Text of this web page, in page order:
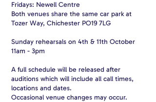
Fridays: Newell Centre
Both venues share the same car park at
Tozer Way, Chichester PO19 7LG
Sunday rehearsals on 4th & 11th October
11am - 3pm
A full schedule will be released after
auditions which will include all call times,
locations and dates.
Occasional venue changes may occur.